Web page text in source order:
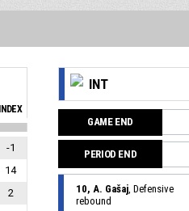
INDEX
-1
14
2
INT
GAME END
PERIOD END
10, A. Gašaj, Defensive
rebound